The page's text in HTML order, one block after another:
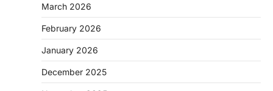
March 2026
February 2026
January 2026
December 2025